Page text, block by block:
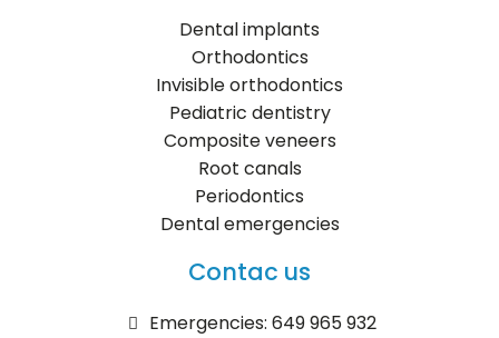
Dental implants
Orthodontics
Invisible orthodontics
Pediatric dentistry
Composite veneers
Root canals
Periodontics
Dental emergencies
Contac us
Emergencies: 649 965 932